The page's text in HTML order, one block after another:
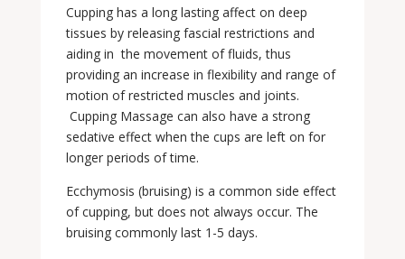
Cupping has a long lasting affect on deep
tissues by releasing fascial restrictions and
aiding in the movement of fluids, thus
providing an increase in flexibility and range of
motion of restricted muscles and joints.
Cupping Massage can also have a strong
sedative effect when the cups are left on for
longer periods of time.
Ecchymosis (bruising) is a common side effect
of cupping, but does not always occur. The
bruising commonly last 1-5 days.